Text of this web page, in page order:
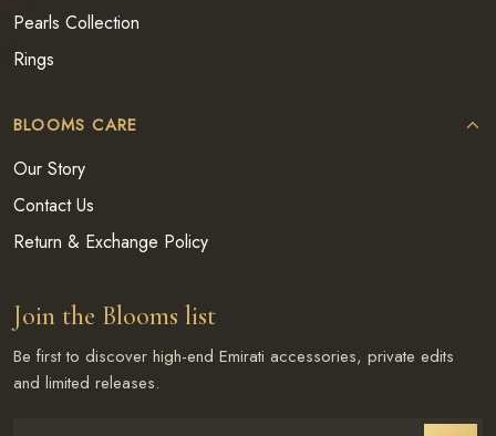
Pearls Collection
Rings
BLOOMS CARE
Our Story
Contact Us
Return & Exchange Policy
Join the Blooms list
Be first to discover high-end Emirati accessories, private edits
and limited releases.